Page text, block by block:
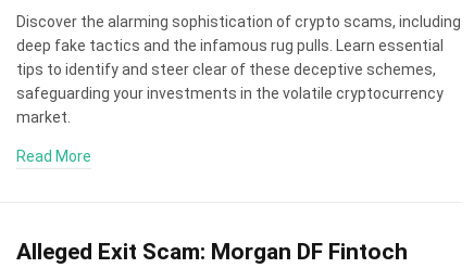
Discover the alarming sophistication of crypto scams, including
deep fake tactics and the infamous rug pulls. Learn essential
tips to identify and steer clear of these deceptive schemes,
safeguarding your investments in the volatile cryptocurrency
market.
Read More
Alleged Exit Scam: Morgan DF Fintoch